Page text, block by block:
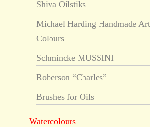
Shiva Oilstiks
Michael Harding Handmade
Colours
Schmincke MUSSINI
Roberson “Charles”
Brushes for Oils
Watercolours